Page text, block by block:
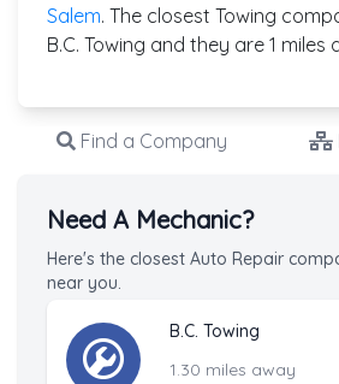
Salem. The closest Towing
B.C. Towing and they are 1 miles
Find a Company
Need A Mechanic?
Here's the closest Auto Repair
near you.
B.C. Towing
1.30 miles away